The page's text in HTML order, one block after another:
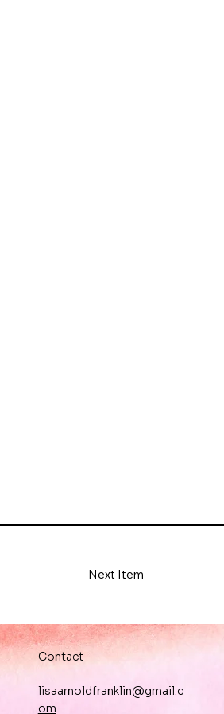
Next Item
Contact
lisaarnoldfranklin@gmail.c
om